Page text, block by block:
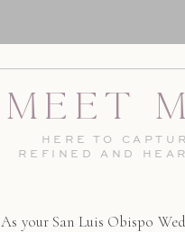
As your San Luis Obispo
HERE TO
REFINED AND
Meet